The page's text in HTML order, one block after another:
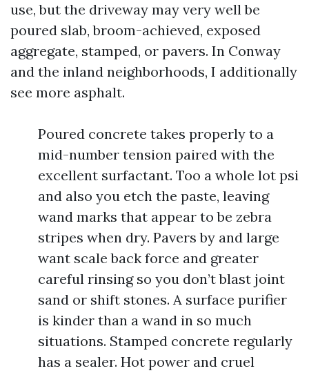
use, but the driveway may very well be
poured slab, broom-achieved, exposed
aggregate, stamped, or pavers. In Conway
and the inland neighborhoods, I additionally
see more asphalt.
Poured concrete takes properly to a
mid-number tension paired with the
excellent surfactant. Too a whole lot psi
and also you etch the paste, leaving
wand marks that appear to be zebra
stripes when dry. Pavers by and large
want scale back force and greater
careful rinsing so you don’t blast joint
sand or shift stones. A surface purifier
is kinder than a wand in so much
situations. Stamped concrete regularly
has a sealer. Hot power and cruel